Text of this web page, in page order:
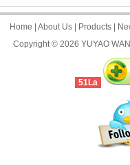
Home About Us Products
Copyright © 2026 YUYAO
51La